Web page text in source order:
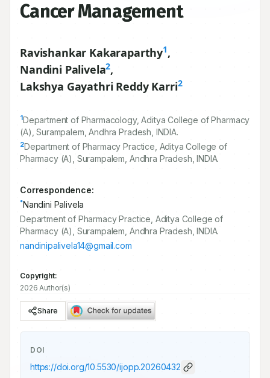
Cancer Management
Ravishankar Kakaraparthy1,
Nandini Palivela2,
Lakshya Gayathri Reddy Karri2
1Department of Pharmacology, Aditya College of Pharmacy
(A), Surampalem, Andhra Pradesh, INDIA.
2Department of Pharmacy Practice, Aditya College of
Pharmacy (A), Surampalem, Andhra Pradesh, INDIA.
Correspondence:
*Nandini Palivela
Department of Pharmacy Practice, Aditya College of
Pharmacy (A), Surampalem, Andhra Pradesh, INDIA.
nandinipalivela14@gmail.com
Copyright:
2026 Author(s)
Share
DOI
https://doi.org/10.5530/ijopp.20260432